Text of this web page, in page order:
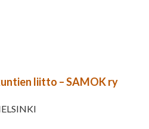
liitto – SAMOK ry